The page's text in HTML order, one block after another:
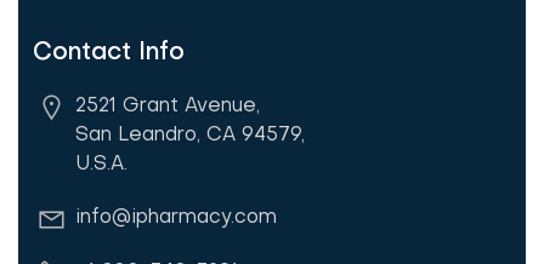
Contact Info
2521 Grant Avenue,
San Leandro, CA 94579,
U.S.A.
info@ipharmacy.com